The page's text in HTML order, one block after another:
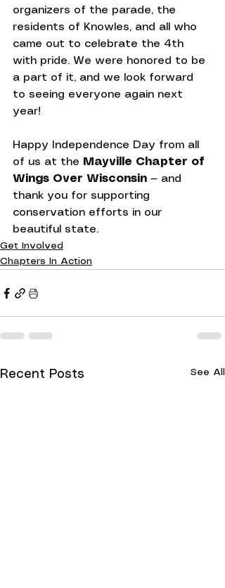
organizers of the parade, the
residents of Knowles, and all who
came out to celebrate the 4th
with pride. We were honored to be
a part of it, and we look forward
to seeing everyone again next
year!
Happy Independence Day from all
of us at the Mayville Chapter of
Wings Over Wisconsin — and
thank you for supporting
conservation efforts in our
beautiful state.
Get Involved
Chapters In Action
Recent Posts See All